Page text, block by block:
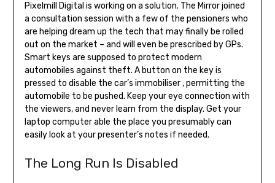
Pixelmill Digital is working on a solution. The Mirror joined
a consultation session with a few of the pensioners who
are helping dream up the tech that may finally be rolled
out on the market – and will even be prescribed by GPs.
Smart keys are supposed to protect modern
automobiles against theft. A button on the key is
pressed to disable the car’s immobiliser , permitting the
automobile to be pushed. Keep your eye connection with
the viewers, and never learn from the display. Get your
laptop computer able the place you presumably can
easily look at your presenter’s notes if needed.
The Long Run Is Disabled